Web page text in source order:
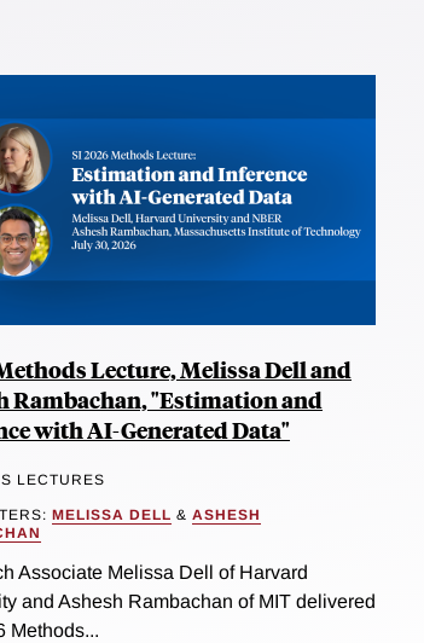
Lecture, Melissa Dell and
Rambachan, "Estimation and
with AI-Generated Data"
LECTURES
MELISSA DELL & ASHESH
Associate Melissa Dell of Harvard
and Ashesh Rambachan of MIT delivered
Methods...